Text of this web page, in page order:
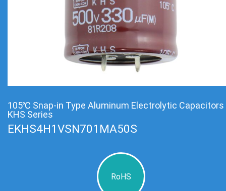
105℃ Snap-in Type Aluminum Electrolytic Capacitors
KHS Series
EKHS4H1VSN701MA50S
RoHS